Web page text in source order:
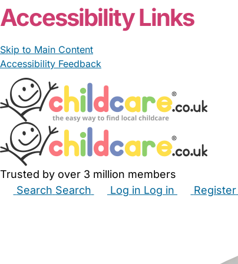
Accessibility Links
Skip to Main Content
Accessibility Feedback
Trusted by over 3 million members
Search Search Log in Log in Register